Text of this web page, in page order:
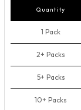
Quantity
1 Pack
2+ Packs
5+ Packs
10+ Packs